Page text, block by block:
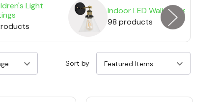
Light
Indoor LED Wall Lights
98 products
Sort by